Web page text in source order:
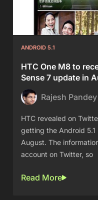
ANDROID 5.1
HTC One M8 to
Sense 7 update in
Rajesh Pandey
HTC revealed on
getting the Android
August. The
account on Twitter, so
Read More